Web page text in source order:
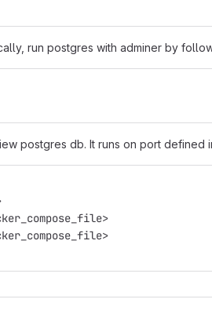
run postgres with adminer by
postgres db. It runs on port defined